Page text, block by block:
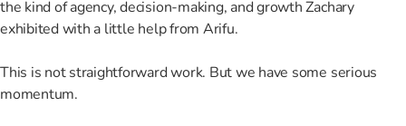
the kind of agency, decision-making, and growth Zachary
exhibited with a little help from Arifu.
This is not straightforward work. But we have some serious
momentum.